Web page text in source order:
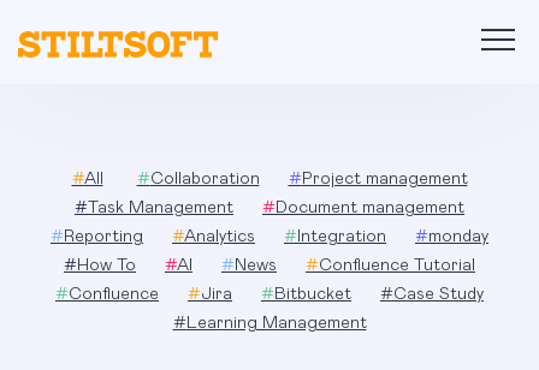
#All #Collaboration # Project management
# Task Management # Document management
# Reporting #Analytics # Integration #monday
# How To #AI # News #Confluence Tutorial
#Confluence #Jira # Bitbucket #Case Study
# Learning Management